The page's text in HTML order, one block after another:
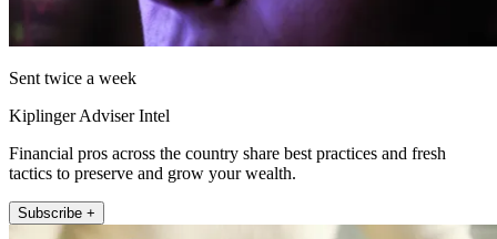
Sent twice a week
Kiplinger Adviser Intel
Financial pros across the country share best practices and fresh
tactics to preserve and grow your wealth.
Subscribe +